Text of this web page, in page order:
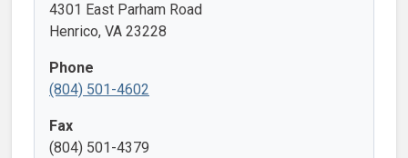
4301 East Parham Road
Henrico, VA 23228
Phone
(804) 501-4602
Fax
(804) 501-4379